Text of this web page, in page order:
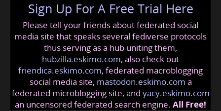
Sign Up For A Free Trial Here
Please tell your friends about federated social
media site that speaks several fediverse protocols
thus serving as a hub uniting them,
hubzilla.eskimo.com, also check out
friendica.eskimo.com, federated macroblogging
social media site, mastodon.eskimo.com a
federated microblogging site, and yacy.eskimo.com
an uncensored federated search engine. All Free!